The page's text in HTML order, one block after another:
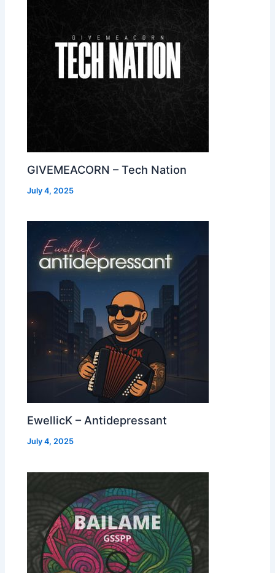
GIVEMEACORN – Tech Nation
July 4, 2025
EwellicK – Antidepressant
July 4, 2025